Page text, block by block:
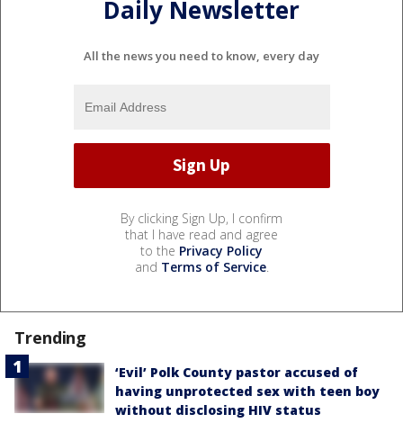
Daily Newsletter
All the news you need to know, every day
By clicking Sign Up, I confirm
that I have read and agree
to the Privacy Policy
and Terms of Service.
Trending
‘Evil’ Polk County pastor accused of
having unprotected sex with teen boy
without disclosing HIV status